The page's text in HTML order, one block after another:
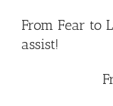
Image
From Fear to
assist!